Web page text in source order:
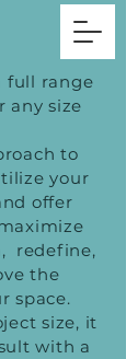
full range
any size
to
your
offer
redefine,
the
space.
size, it
with a